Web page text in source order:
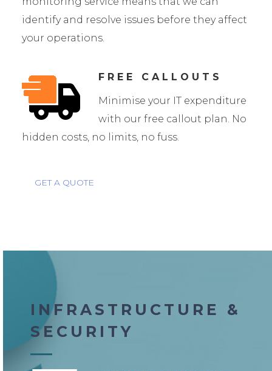
identify and resolve issues before they affect
your operations.
FREE CALLOUTS
Minimise your IT expenditure
with our free callout plan. No
hidden costs, no limits, no fuss.
GET A QUOTE
INFRASTRUCTURE &
SECURITY